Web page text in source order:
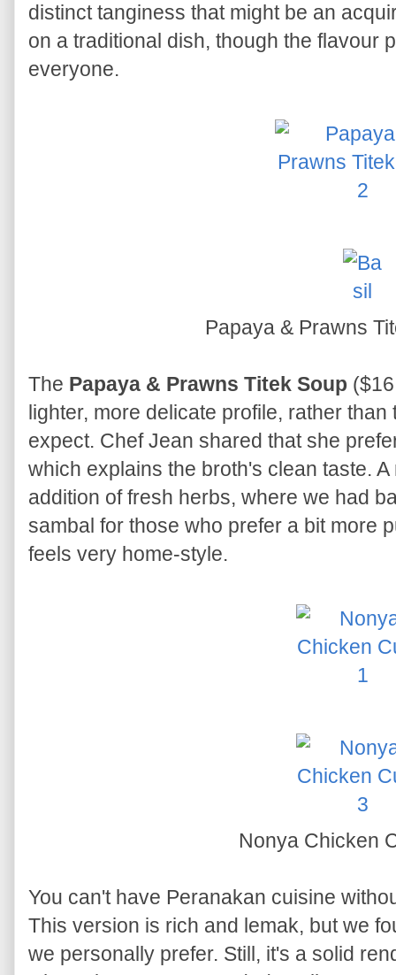
distinct tanginess that might be an
on a traditional dish, though the flavour
everyone.
Papaya & Prawns
The Papaya & Prawns Titek Soup
lighter, more delicate profile, rather
expect. Chef Jean shared that she
which explains the broth's clean taste.
addition of fresh herbs, where we had
sambal for those who prefer a bit more
feels very home-style.
Nonya Chicken
You can't have Peranakan cuisine
This version is rich and lemak, but we
we personally prefer. Still, it's a solid